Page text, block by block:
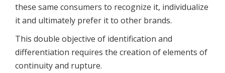
these same consumers to recognize it, individualize
it and ultimately prefer it to other brands.
This double objective of identification and
differentiation requires the creation of elements of
continuity and rupture.